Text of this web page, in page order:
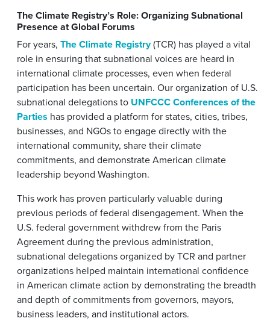
The Climate Registry’s Role: Organizing Subnational
Presence at Global Forums
For years, The Climate Registry(TCR) has played a vital
role in ensuring that subnational voices are heard in
international climate processes, even when federal
participation has been uncertain. Our organization of U.S.
subnational delegations to UNFCCC Conferences of the
Parties has provided a platform for states, cities, tribes,
businesses, and NGOs to engage directly with the
international community, share their climate
commitments, and demonstrate American climate
leadership beyond Washington.
This work has proven particularly valuable during
previous periods of federal disengagement. When the
U.S. federal government withdrew from the Paris
Agreement during the previous administration,
subnational delegations organized by TCR and partner
organizations helped maintain international confidence
in American climate action by demonstrating the breadth
and depth of commitments from governors, mayors,
business leaders, and institutional actors.